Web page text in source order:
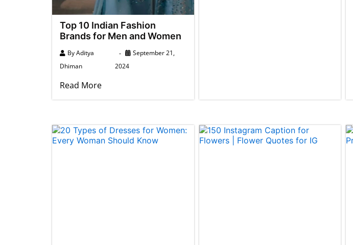
Top 10 Indian Fashion
Brands for Men and Women
ByAditya
Dhiman
September 21,
2024
Read More